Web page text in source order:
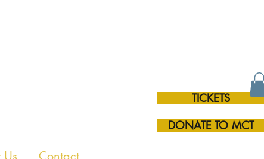
Us Contact
TICKETS
DONATE TO MCT